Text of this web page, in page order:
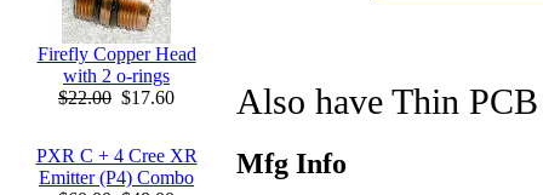
Firefly Copper Head
with 2 o-rings
$22.00 $17.60
PXR C + 4 Cree XR
Emitter (P4) Combo
Also have Thin
Mfg Info